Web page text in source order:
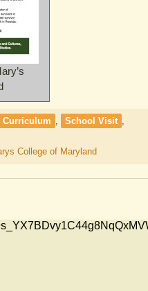
Curriculum , School Visit ,
College of Maryland